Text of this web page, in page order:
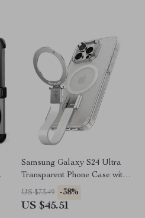
Samsung Galaxy S24 Ultra
Transparent Phone Case with
Magsafe & Rotatable Stand
US $73.49 -38%
US $45.51